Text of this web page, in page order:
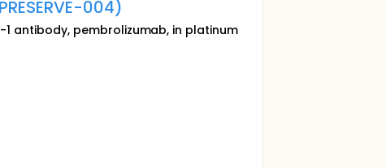
004)
antibody, pembrolizumab, in platinum